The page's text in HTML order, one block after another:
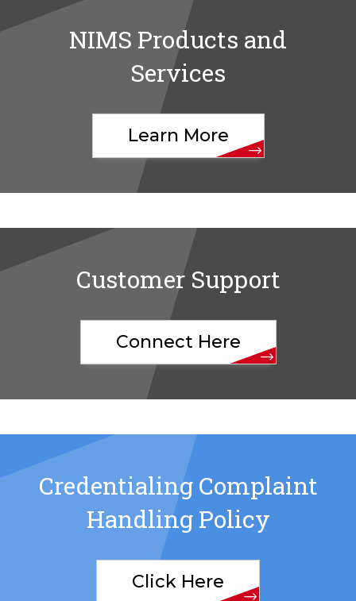
NIMS Products and
Services
Learn More
Customer Support
Connect Here
Credentialing Complaint
Handling Policy
Click Here